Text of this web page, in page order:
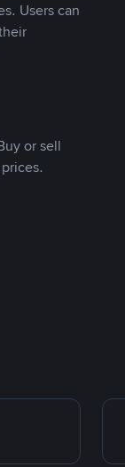
Users can
or sell